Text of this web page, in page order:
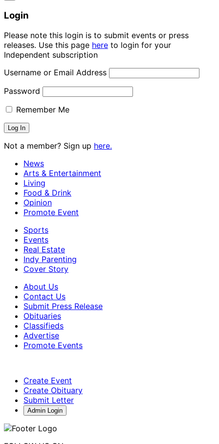
Login
Please note this login is to submit events or press
releases. Use this page here to login for your
Independent subscription
Username or Email Address
Password
Remember Me
Not a member? Sign up here.
News
Arts & Entertainment
Living
Food & Drink
Opinion
Promote Event
Sports
Events
Real Estate
Indy Parenting
Cover Story
About Us
Contact Us
Submit Press Release
Obituaries
Classifieds
Advertise
Promote Events
Create Event
Create Obituary
Submit Letter
Admin Login